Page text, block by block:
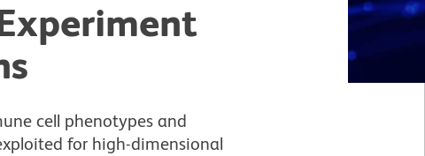
cell phenotypes and
for high-dimensional